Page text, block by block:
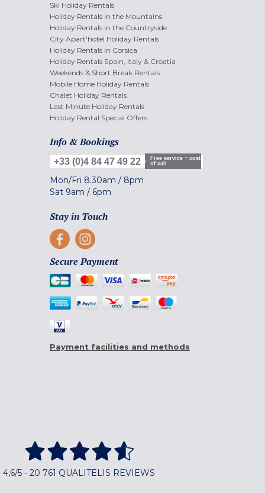
Ski Holiday Rentals
Holiday Rentals in the Mountains
Holiday Rentals in the Countryside
City Apart'hotel Holiday Rentals
Holiday Rentals in Corsica
Holiday Rentals Spain, Italy & Croatia
Weekends & Short Break Rentals
Mobile Home Holiday Rentals
Chalet Holiday Rentals
Last Minute Holiday Rentals
Holiday Rental Special Offers
Info & Bookings
+33 (0)4 84 47 49 22
Free service + cost
of call
Mon/Fri 8.30am / 8pm
Sat 9am / 6pm
Stay in Touch
Secure Payment
Payment facilities and methods
4,6/5 - 20 761 QUALITELIS REVIEWS